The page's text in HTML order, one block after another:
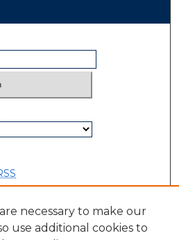
necessary to make our
use additional cookies to